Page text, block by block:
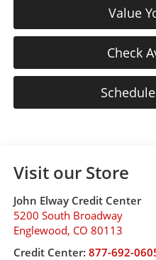
Value
Check
Visit our Store
John Elway Credit Center
5200 South Broadway
Englewood, CO 80113
Credit Center: 877-692-